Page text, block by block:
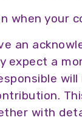
when your
an
expect a
with